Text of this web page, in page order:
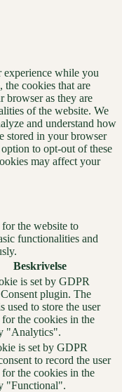
experience while you
the cookies that are
browser as they are
of the website. We
and understand how
stored in your browser
to opt-out of these
may affect your
for the website to
functionalities and
Beskrivelse
is set by GDPR
plugin. The
used to store the user
for the cookies in the
"Analytics".
is set by GDPR
to record the user
for the cookies in the
"Functional".